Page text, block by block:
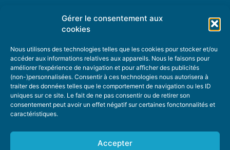
Gérer le consentement aux
cookies
Nous utilisons des technologies telles que les cookies pour stocker et/ou
accéder aux informations relatives aux appareils. Nous le faisons pour
améliorer l’expérience de navigation et pour afficher des publicités
(non-)personnalisées. Consentir à ces technologies nous autorisera à
traiter des données telles que le comportement de navigation ou les ID
uniques sur ce site. Le fait de ne pas consentir ou de retirer son
consentement peut avoir un effet négatif sur certaines fonctonnalités et
caractéristiques.
Accepter
TOPIC SUGGESTIONS
SUGGEST A TOPIC
STAY INFORMED